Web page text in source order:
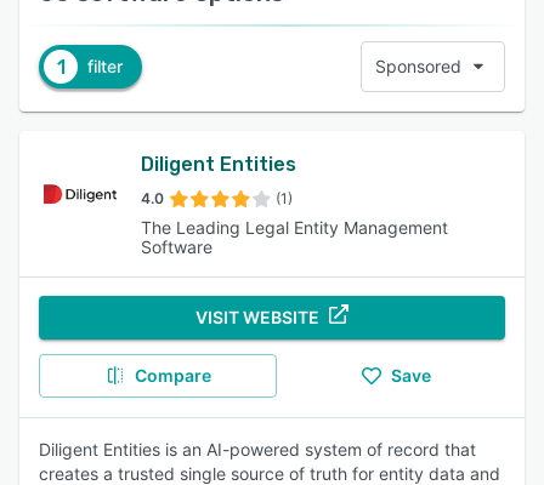
1 filter Sponsored
Diligent Entities
4.0 (1)
The Leading Legal Entity Management
Software
VISIT WEBSITE
Compare Save
Diligent Entities is an AI-powered system of record that
creates a trusted single source of truth for entity data and